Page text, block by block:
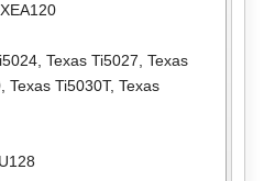
, Texas Ti5027, Texas
, Texas Ti5030T, Texas